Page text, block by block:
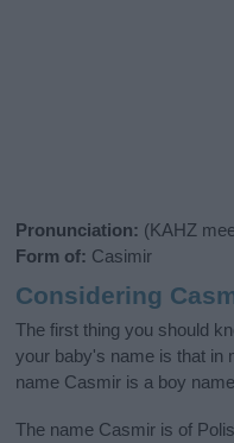
Pronunciation: (KAHZ
Form of: Casimir
Considering
The first thing you should
your baby's name is that in
name Casmir is a boy
The name Casmir is of